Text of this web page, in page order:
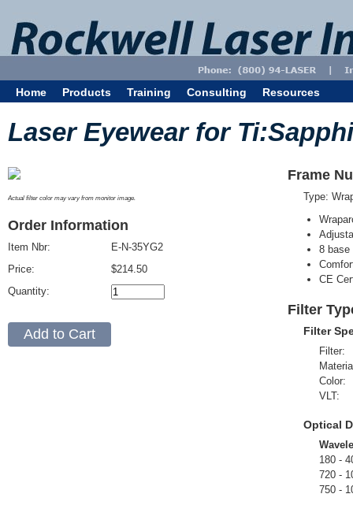
Home Products Training Consulting Resources
Laser Eyewear for
Actual filter color may vary from monitor image.
Order Information
Item Nbr:
Price:
Quantity:
E-N-35YG2
$214.50
Frame
Type:
8 base
CE
Filter
Filter
Filter:
Color:
VLT:
Optical
180 -
720 -
750 -